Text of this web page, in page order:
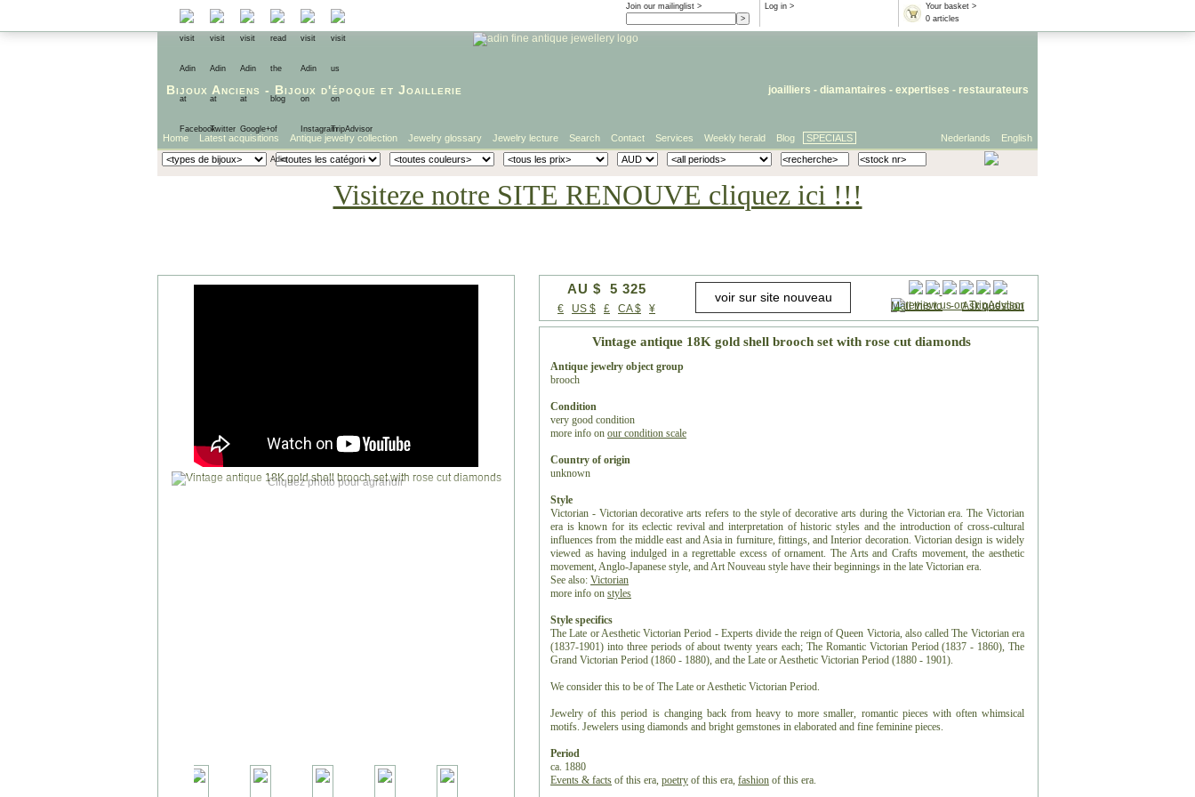
Your basket >
0 articles
Log in >
Join our mailinglist >
Bijoux Anciens - Bijoux d'époque et Joaillerie joailliers - diamantaires - expertises - restaurateurs
English
Nederlands
Home Latest acquisitions Antique jewelry collection Jewelry glossary Jewelry lecture Search Contact Services Weekly herald Blog SPECIALS
Visiteze notre SITE RENOUVE cliquez ici !!!
Mail this to-Ask question
AU $ 5 325
€ US $ £ CA $ ¥
Vintage antique 18K gold shell brooch set with rose cut diamonds
Antique jewelry object group
brooch
Condition
very good condition
more info on our condition scale
Country of origin
unknown
Style
Victorian - Victorian decorative arts refers to the style of decorative arts during the Victorian era. The Victorian
era is known for its eclectic revival and interpretation of historic styles and the introduction of cross-cultural
influences from the middle east and Asia in furniture, fittings, and Interior decoration. Victorian design is widely
viewed as having indulged in a regrettable excess of ornament. The Arts and Crafts movement, the aesthetic
movement, Anglo-Japanese style, and Art Nouveau style have their beginnings in the late Victorian era.
See also: Victorian
more info on styles
Style specifics
The Late or Aesthetic Victorian Period - Experts divide the reign of Queen Victoria, also called The Victorian era
(1837-1901) into three periods of about twenty years each; The Romantic Victorian Period (1837 - 1860), The
Grand Victorian Period (1860 - 1880), and the Late or Aesthetic Victorian Period (1880 - 1901).
We consider this to be of The Late or Aesthetic Victorian Period.
Jewelry of this period is changing back from heavy to more smaller, romantic pieces with often whimsical
motifs. Jewelers using diamonds and bright gemstones in elaborated and fine feminine pieces.
Period
ca. 1880
Events & facts of this era, poetry of this era, fashion of this era.
Cliquez photo pour agrandir